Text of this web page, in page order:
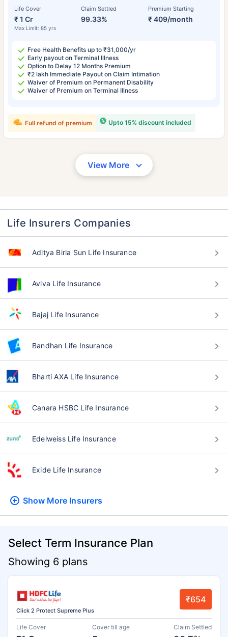
Life Cover
₹ 1 Cr
Max Limit: 85 yrs
Claim Settled
99.33%
Premium Starting
₹ 409/month
Free Health Benefits up to ₹31,000/yr
Early payout on Terminal Illness
Option to Delay 12 Months Premium
₹2 lakh Immediate Payout on Claim Intimation
Waiver of Premium on Permanent Disability
Waiver of Premium on Terminal Illness
Upto 15% discount included
Full refund of premium
View More
Life Insurers Companies
Aditya Birla Sun Life Insurance
Aviva Life Insurance
Bajaj Life Insurance
Bandhan Life Insurance
Bharti AXA Life Insurance
Canara HSBC Life Insurance
Edelweiss Life Insurance
Exide Life Insurance
Show More Insurers
Select Term Insurance Plan
Showing 6 plans
Click 2 Protect Supreme Plus
₹654
Life Cover Cover till age Claim Settled